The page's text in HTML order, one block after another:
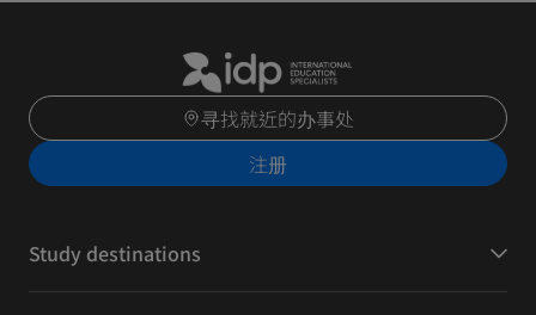
寻找就近的办事处
注册
Study destinations